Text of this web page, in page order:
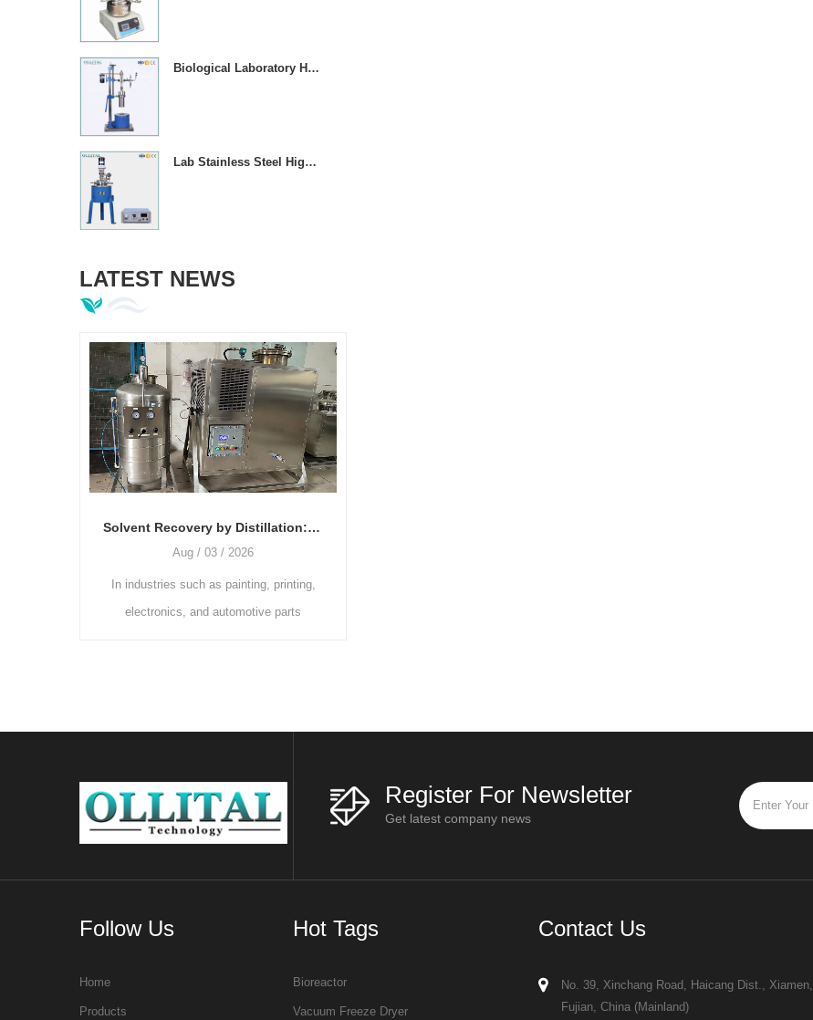
Biological Laboratory High Pressure Reactor Autoclave
Lab Stainless Steel High Pressure Reactor Autoclave
LATEST NEWS
Solvent Recovery by Distillation: The Relationship Between Temperature, Vacuum Degree, and Recovery Rate
Aug / 03 / 2026
In industries such as painting, printing,
electronics, and automotive parts
Register For Newsletter
Get latest company news
Follow Us
Home
Products
Hot Tags
Bioreactor
Vacuum Freeze Dryer
Contact Us
No. 39, Xinchang Road, Haicang Dist., Xiamen,
Fujian, China (Mainland)